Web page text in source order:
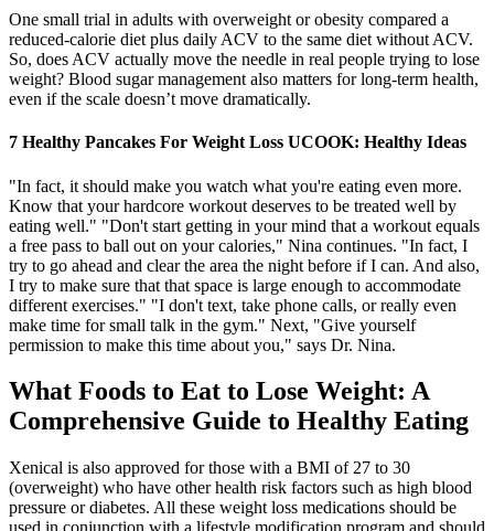
One small trial in adults with overweight or obesity compared a
reduced-calorie diet plus daily ACV to the same diet without ACV.
So, does ACV actually move the needle in real people trying to lose
weight? Blood sugar management also matters for long-term health,
even if the scale doesn’t move dramatically.
7 Healthy Pancakes For Weight Loss UCOOK: Healthy Ideas
"In fact, it should make you watch what you're eating even more.
Know that your hardcore workout deserves to be treated well by
eating well." "Don't start getting in your mind that a workout equals
a free pass to ball out on your calories," Nina continues. "In fact, I
try to go ahead and clear the area the night before if I can. And also,
I try to make sure that that space is large enough to accommodate
different exercises." "I don't text, take phone calls, or really even
make time for small talk in the gym." Next, "Give yourself
permission to make this time about you," says Dr. Nina.
What Foods to Eat to Lose Weight: A
Comprehensive Guide to Healthy Eating
Xenical is also approved for those with a BMI of 27 to 30
(overweight) who have other health risk factors such as high blood
pressure or diabetes. All these weight loss medications should be